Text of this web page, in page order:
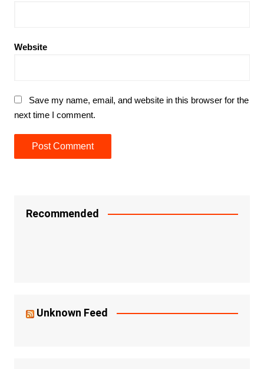
Website
Save my name, email, and website in this browser for the
next time I comment.
Recommended
Unknown Feed